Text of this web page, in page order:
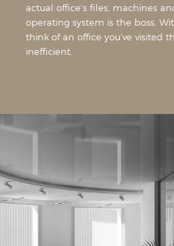
actual office’s files, machines
operating system is the boss.
think of an office you’ve visited
inefficient.